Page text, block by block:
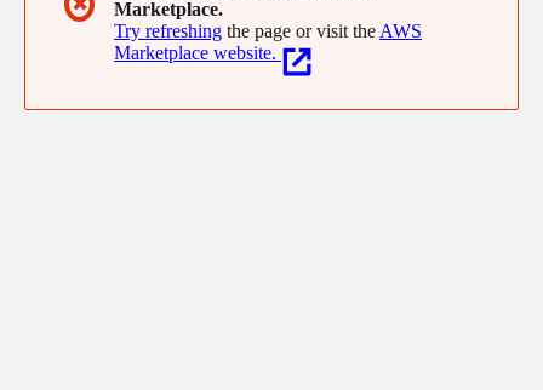
Marketplace.
Try refreshing the page or visit the AWS
Marketplace website.